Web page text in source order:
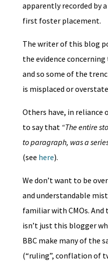
apparently recorded by
first foster placement.
The writer of this blog
the evidence
and so some of the
is misplaced or
Others have, in reliance
to say that “The entire
to paragraph, was a
(see here).
We don’t want to be
and understandable
familiar with CMOs.
isn’t just this blogger
BBC make many of the
(“ruling”, conflation of